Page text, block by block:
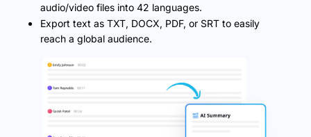
audio/video files into 42 languages.
Export text as TXT, DOCX, PDF, or SRT to easily
reach a global audience.